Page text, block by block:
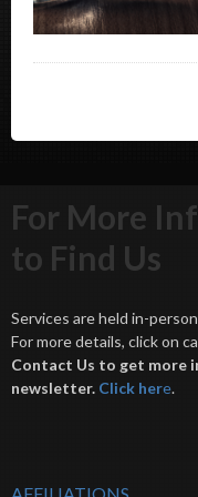
For More
to Find Us
Services are held in-
For more details, click on
Contact Us to get more
newsletter. Click here.